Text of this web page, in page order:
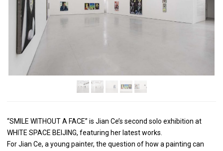
“SMILE WITHOUT A FACE” is Jian Ce’s second solo exhibition at
WHITE SPACE BEIJING, featuring her latest works.
For Jian Ce, a young painter, the question of how a painting can